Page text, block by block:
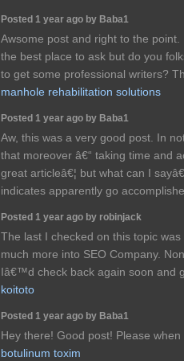
Posted 1 year ago by Baba1
Awsome post and right to the
the best place to ask but do you
to get some professional writers?
manhole rehabilitation solutions
Posted 1 year ago by Baba1
Aw, this was a very good post. In
that moreover â€“ taking time and
great articleâ€¦ but what can I
indicates apparently go
Posted 1 year ago by robinjack
The last I checked on this topic
much more into SEO Company.
Iâ€™d check back again soon and
koitoto
Posted 1 year ago by Baba1
Hey there! Good post! Please
botulinum toxim